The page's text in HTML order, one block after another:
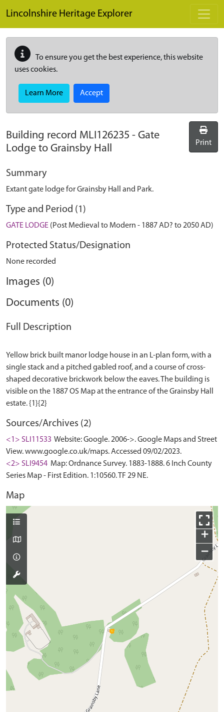
Lincolnshire Heritage Explorer
To ensure you get the best experience, this website
uses cookies.
Learn More Accept
Building record MLI126235 - Gate
Lodge to Grainsby Hall
Print
Summary
Extant gate lodge for Grainsby Hall and Park.
Type and Period (1)
GATE LODGE (Post Medieval to Modern - 1887 AD? to 2050 AD)
Protected Status/Designation
None recorded
Images (0)
Documents (0)
Full Description
Yellow brick built manor lodge house in an L-plan form, with a
single stack and a pitched gabled roof, and a course of cross-
shaped decorative brickwork below the eaves. The building is
visible on the 1887 OS Map at the entrance of the Grainsby Hall
Sources/Archives (2)
<1> SLI11533 Website: Google. 2006->. Google Maps and Street
View. www.google.co.uk/maps. Accessed 09/02/2023.
<2> SLI9454 Map: Ordnance Survey. 1883-1888. 6 Inch County
Series Map - First Edition. 1:10560. TF 29 NE.
Map
+
−